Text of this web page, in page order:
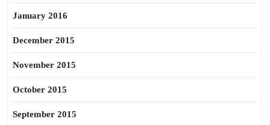
January 2016
December 2015
November 2015
October 2015
September 2015